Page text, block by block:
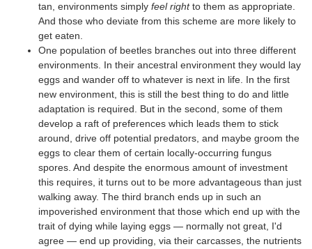
tan, environments simply feel rightto them as appropriate.
And those who deviate from this scheme are more likely to
get eaten.
One population of beetles branches out into three different
environments. In their ancestral environment they would lay
eggs and wander off to whatever is next in life. In the first
new environment, this is still the best thing to do and little
adaptation is required. But in the second, some of them
develop a raft of preferences which leads them to stick
around, drive off potential predators, and maybe groom the
eggs to clear them of certain locally-occurring fungus
spores. And despite the enormous amount of investment
this requires, it turns out to be more advantageous than just
walking away. The third branch ends up in such an
impoverished environment that those which end up with the
trait of dying while laying eggs — normally not great, I'd
agree — end up providing, via their carcasses, the nutrients